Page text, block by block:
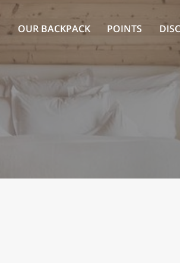
OUR BACKPACK POINTS